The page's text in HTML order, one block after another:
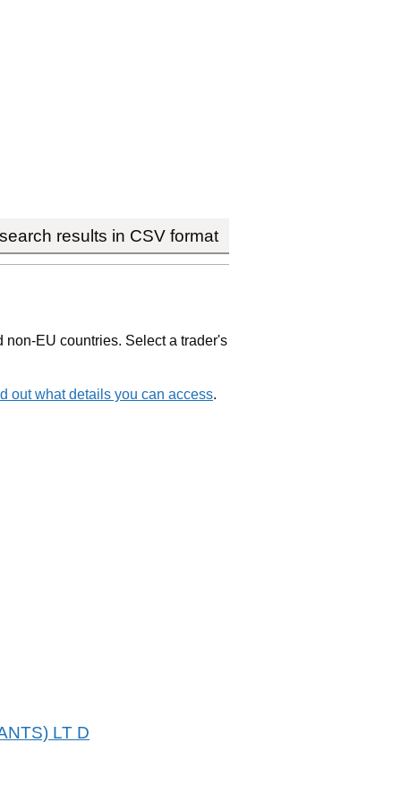
results in CSV format
EU countries. Select a trader's
out what details you can access.
LT D